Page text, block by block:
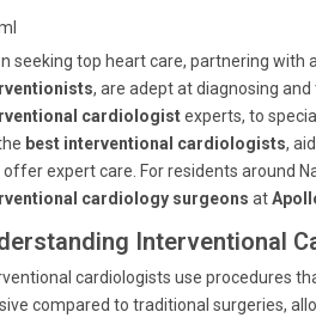
seeking top heart care, partnering with
, are adept at diagnosing
cardiologistexperts, to
best interventional cardiologists,
expert care. For residents around
cardiology surgeons at
Interventional
cardiologists use procedures
compared to traditional surgeries,